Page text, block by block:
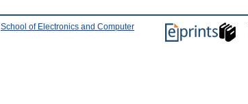
School of Electronics and Computer